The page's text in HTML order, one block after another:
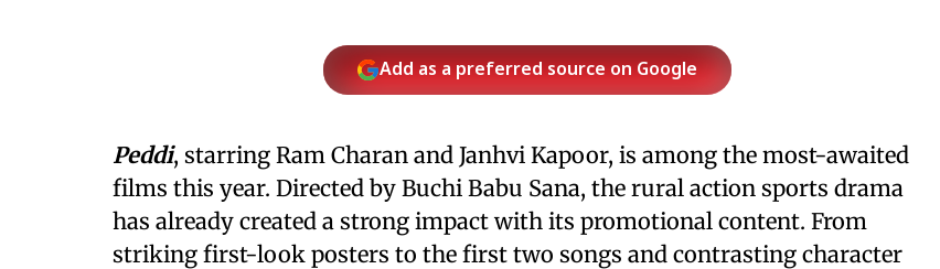
Add as a preferred source on Google
Peddi, starring Ram Charan and Janhvi Kapoor, is among the most-awaited
films this year. Directed by Buchi Babu Sana, the rural action sports drama
has already created a strong impact with its promotional content. From
striking first-look posters to the first two songs and contrasting character